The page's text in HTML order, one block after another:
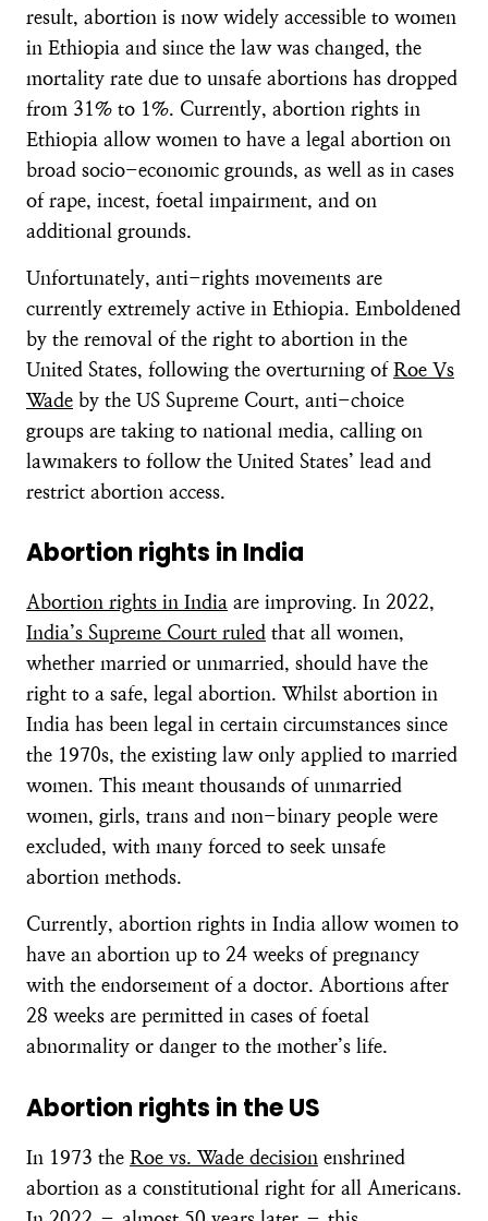
result, abortion is now widely accessible to women
in Ethiopia and since the law was changed, the
mortality rate due to unsafe abortions has dropped
from 31% to 1%. Currently, abortion rights in
Ethiopia allow women to have a legal abortion on
broad socio-economic grounds, as well as in cases
of rape, incest, foetal impairment, and on
additional grounds.
Unfortunately, anti-rights movements are
currently extremely active in Ethiopia. Emboldened
by the removal of the right to abortion in the
United States, following the overturning ofRoe Vs
Wade by the US Supreme Court, anti-choice
groups are taking to national media, calling on
lawmakers to follow the United States’ lead and
restrict abortion access.
Abortion rights in India
Abortion rights in India are improving. In 2022,
India’s Supreme Court ruled that all women,
whether married or unmarried, should have the
right to a safe, legal abortion. Whilst abortion in
India has been legal in certain circumstances since
the 1970s, the existing law only applied to married
women. This meant thousands of unmarried
women, girls, trans and non-binary people were
excluded, with many forced to seek unsafe
abortion methods.
Currently, abortion rights in India allow women to
have an abortion up to 24 weeks of pregnancy
with the endorsement of a doctor. Abortions after
28 weeks are permitted in cases of foetal
abnormality or danger to the mother’s life.
Abortion rights in the US
In 1973 the Roe vs. Wade decision enshrined
abortion as a constitutional right for all Americans.